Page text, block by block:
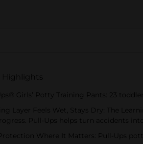
Highlights
Girls’ Potty Training Pants: 23
Layer Feels Wet, Stays Dry: The
Pull-Ups helps turn accidents
Where It Matters: Pull-Ups